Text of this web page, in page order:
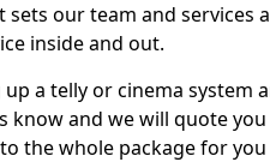
sets our team and
inside and out.
a telly or cinema system
know and we will quote
the whole package for